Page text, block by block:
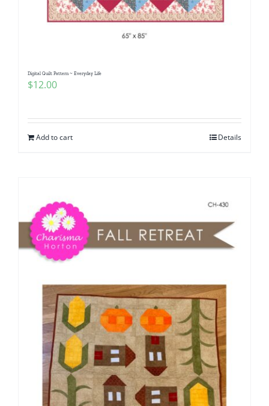
Digital Quilt Pattern ~ Everyday Life
$12.00
Add to cart Details